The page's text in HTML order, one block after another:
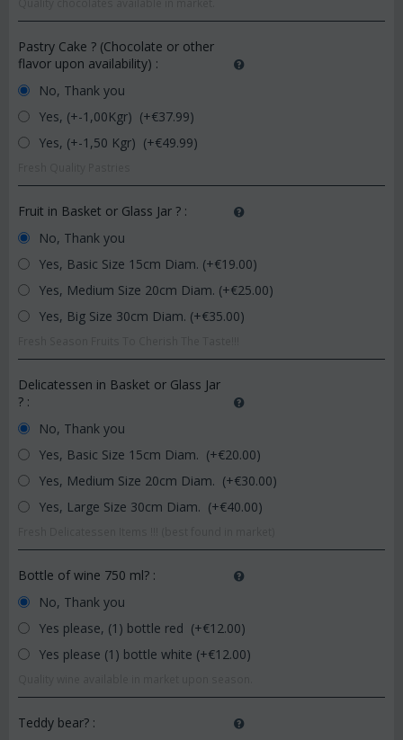
Pastry Cake ? (Chocolate or other
flavor upon availability) :
No, Thank you
Yes, (+-1,00Kgr) (+€37.99)
Yes, (+-1,50 Kgr) (+€49.99)
Fruit in Basket or Glass Jar ? :
No, Thank you
Yes, Basic Size 15cm Diam. (+€19.00)
Yes, Medium Size 20cm Diam. (+€25.00)
Yes, Big Size 30cm Diam. (+€35.00)
Delicatessen in Basket or Glass Jar
? :
No, Thank you
Yes, Basic Size 15cm Diam. (+€20.00)
Yes, Medium Size 20cm Diam. (+€30.00)
Yes, Large Size 30cm Diam. (+€40.00)
Bottle of wine 750 ml? :
No, Thank you
Yes please, (1) bottle red (+€12.00)
Yes please (1) bottle white (+€12.00)
Teddy bear? :